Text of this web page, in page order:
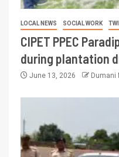
LOCAL NEWS SOCIAL WORK
CIPET PPEC
during plantation
June 13, 2026 Dumani